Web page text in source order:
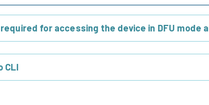
for accessing the device in DFU mode
CLI